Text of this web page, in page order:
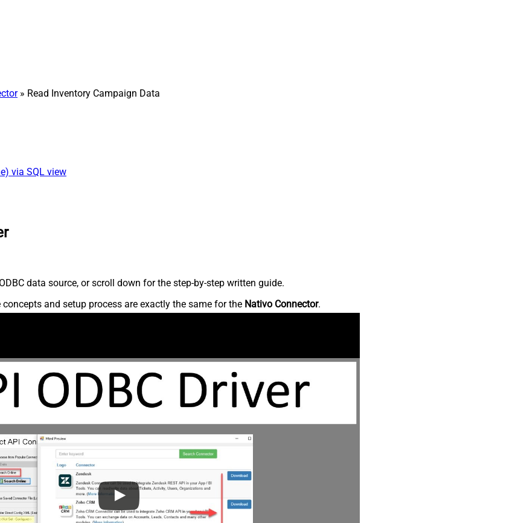
» Read Inventory Campaign Data
via SQL view
data source, or scroll down for the step-by-step written guide.
and setup process are exactly the same for the Nativo Connector.